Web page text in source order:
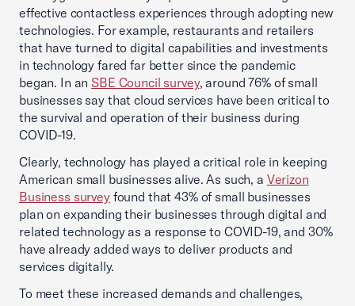
effective contactless experiences through adopting new
technologies. For example, restaurants and retailers
that have turned to digital capabilities and investments
in technology fared far better since the pandemic
began. In anSBE Council survey, around 76% of small
businesses say that cloud services have been critical to
the survival and operation of their business during
COVID-19.
Clearly, technology has played a critical role in keeping
American small businesses alive. As such, a Verizon
Business surveyfound that 43% of small businesses
plan on expanding their businesses through digital and
related technology as a response to COVID-19, and 30%
have already added ways to deliver products and
services digitally.
To meet these increased demands and challenges,